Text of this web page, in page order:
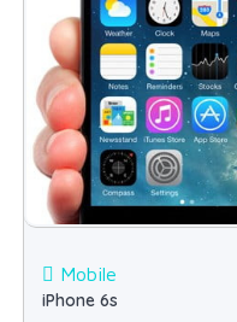
Mobile
iPhone 6s